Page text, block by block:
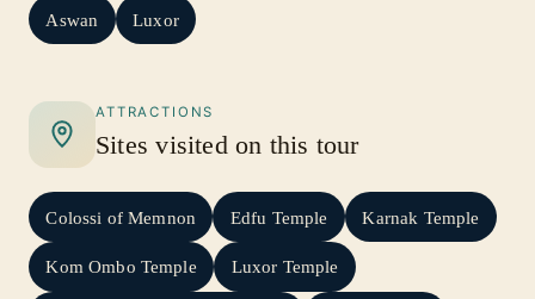
Aswan Luxor
ATTRACTIONS
Sites visited on this tour
Colossi of Memnon Edfu Temple Karnak Temple
Kom Ombo Temple Luxor Temple